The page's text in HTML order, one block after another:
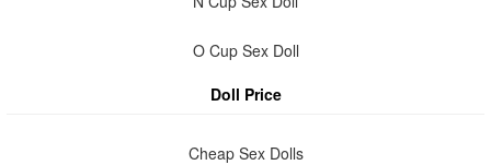
O Cup Sex Doll
Doll Price
Cheap Sex Dolls